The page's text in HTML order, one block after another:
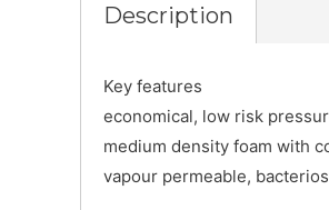
Description
Key features
economical, low risk
medium density foam with
vapour permeable,